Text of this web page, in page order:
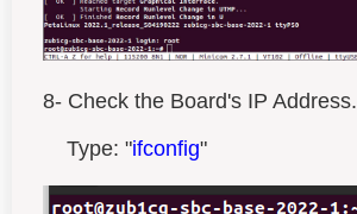
8- Check the Board's IP Address.
Type: "ifconfig"